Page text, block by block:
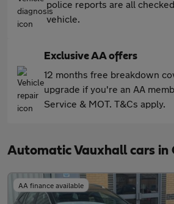
police reports are all
vehicle.
Exclusive AA offers
12 months free breakdown
upgrade if you're an AA
Service & MOT. T&Cs apply.
Automatic Vauxhall cars in
AA finance available